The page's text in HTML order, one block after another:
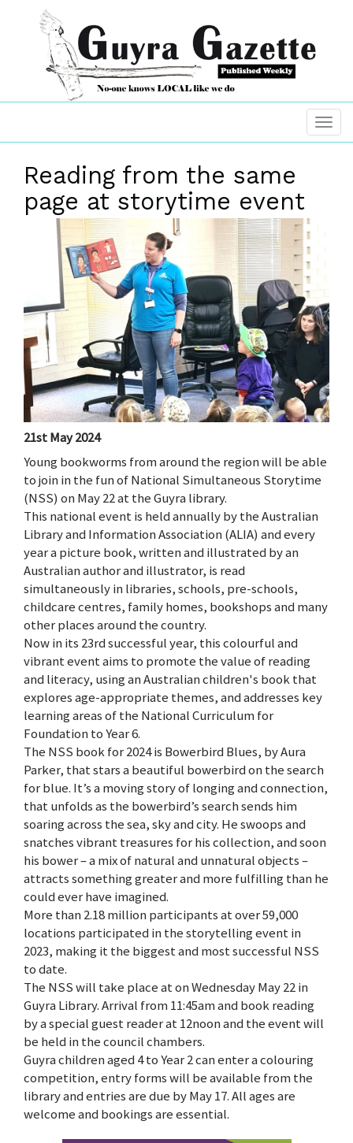
Reading from the same
page at storytime event
21st May 2024
Young bookworms from around the region will be able
to join in the fun of National Simultaneous Storytime
(NSS) on May 22 at the Guyra library.
This national event is held annually by the Australian
Library and Information Association (ALIA) and every
year a picture book, written and illustrated by an
Australian author and illustrator, is read
simultaneously in libraries, schools, pre-schools,
childcare centres, family homes, bookshops and many
other places around the country.
Now in its 23rd successful year, this colourful and
vibrant event aims to promote the value of reading
and literacy, using an Australian children's book that
explores age-appropriate themes, and addresses key
learning areas of the National Curriculum for
Foundation to Year 6.
The NSS book for 2024 is Bowerbird Blues, by Aura
Parker, that stars a beautiful bowerbird on the search
for blue. It’s a moving story of longing and connection,
that unfolds as the bowerbird’s search sends him
soaring across the sea, sky and city. He swoops and
snatches vibrant treasures for his collection, and soon
his bower – a mix of natural and unnatural objects –
attracts something greater and more fulfilling than he
could ever have imagined.
More than 2.18 million participants at over 59,000
locations participated in the storytelling event in
2023, making it the biggest and most successful NSS
to date.
The NSS will take place at on Wednesday May 22 in
Guyra Library. Arrival from 11:45am and book reading
by a special guest reader at 12noon and the event will
be held in the council chambers.
Guyra children aged 4 to Year 2 can enter a colouring
competition, entry forms will be available from the
library and entries are due by May 17. All ages are
welcome and bookings are essential.